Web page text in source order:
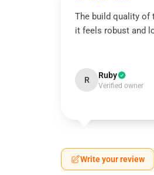
The build quality of
it feels robust and
R Ruby
Verified owner
Write your review